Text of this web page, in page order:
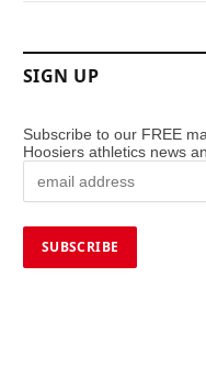
SIGN UP
Subscribe to our FREE
Hoosiers athletics news